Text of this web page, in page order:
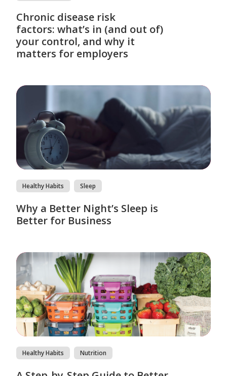
Chronic disease risk
factors: what’s in (and out of)
your control, and why it
matters for employers
Healthy Habits Sleep
Why a Better Night’s Sleep is
Better for Business
Healthy Habits Nutrition